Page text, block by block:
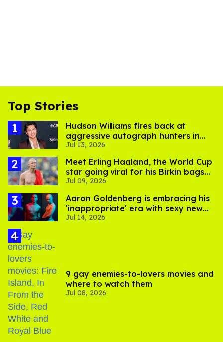
Top Stories
Hudson Williams fires back at
aggressive autograph hunters in
viral video
Jul 13, 2026
Meet Erling Haaland, the World Cup
star going viral for his Birkin bags
and Viking hammer
Jul 09, 2026
Aaron Goldenberg is embracing his
'inappropriate' era with sexy new
photos
Jul 14, 2026
9 gay enemies-to-lovers movies and
where to watch them
Jul 08, 2026